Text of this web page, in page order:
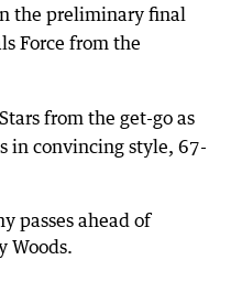
the preliminary final
Force from the
from the get-go as
in convincing style, 67-